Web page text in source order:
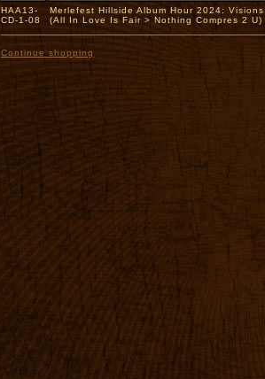
HAA13-
CD-1-08
Merlefest Hillside Album Hour 2024:
(All In Love Is Fair > Nothing Compres 2 U)
Continue shopping